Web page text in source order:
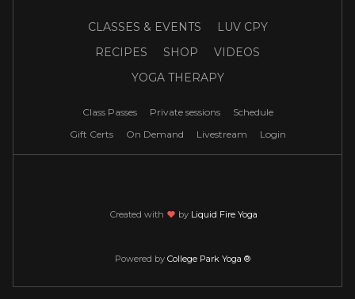
CLASSES & EVENTS
LUV CPY
RECIPES
SHOP
VIDEOS
YOGA THERAPY
Class Passes Private sessions
Schedule
Gift Certs
On Demand Livestream Login
Created with loveby Liquid Fire Yoga
Powered by College Park Yoga ®